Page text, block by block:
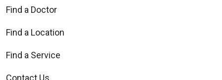
Find a Doctor
Find a Location
Find a Service
Contact Us